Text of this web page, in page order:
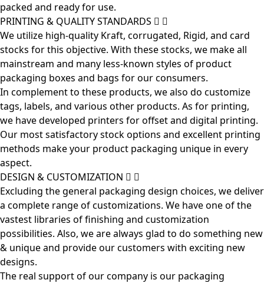
packed and ready for use.
PRINTING & QUALITY STANDARDS
We utilize high-quality Kraft, corrugated, Rigid, and card
stocks for this objective. With these stocks, we make all
mainstream and many less-known styles of product
packaging boxes and bags for our consumers.
In complement to these products, we also do customize
tags, labels, and various other products. As for printing,
we have developed printers for offset and digital printing.
Our most satisfactory stock options and excellent printing
methods make your product packaging unique in every
aspect.
DESIGN & CUSTOMIZATION
Excluding the general packaging design choices, we deliver
a complete range of customizations. We have one of the
vastest libraries of finishing and customization
possibilities. Also, we are always glad to do something new
& unique and provide our customers with exciting new
designs.
The real support of our company is our packaging